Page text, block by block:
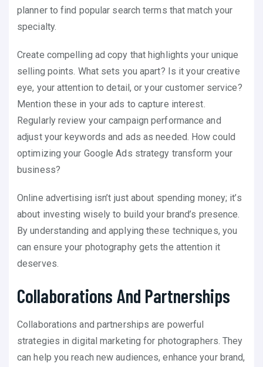
planner to find popular search terms that match your
specialty.
Create compelling ad copy that highlights your unique
selling points. What sets you apart? Is it your creative
eye, your attention to detail, or your customer service?
Mention these in your ads to capture interest.
Regularly review your campaign performance and
adjust your keywords and ads as needed. How could
optimizing your Google Ads strategy transform your
business?
Online advertising isn’t just about spending money; it’s
about investing wisely to build your brand’s presence.
By understanding and applying these techniques, you
can ensure your photography gets the attention it
deserves.
Collaborations And Partnerships
Collaborations and partnerships are powerful
strategies in digital marketing for photographers. They
can help you reach new audiences, enhance your brand,